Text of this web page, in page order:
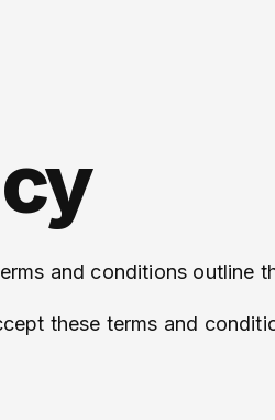
and conditions outline
these terms and